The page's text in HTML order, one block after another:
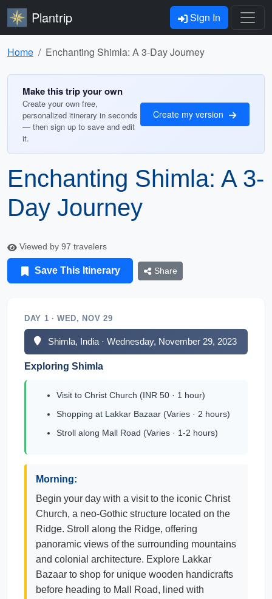
Plantrip Sign In
Home Enchanting Shimla: A 3-Day Journey
Make this trip your own
Create your own free,
personalized itinerary in seconds
— then sign up to save and edit
it.
Create my version
Enchanting Shimla: A 3-
Day Journey
Viewed by 97 travelers
Save This Itinerary Share
DAY 1 · WED, NOV 29
Shimla, India · Wednesday, November 29, 2023
Exploring Shimla
Visit to Christ Church (INR 50 · 1 hour)
Shopping at Lakkar Bazaar (Varies · 2 hours)
Stroll along Mall Road (Varies · 1-2 hours)
Morning:
Begin your day with a visit to the iconic Christ
Church, a neo-Gothic structure located on the
Ridge. Stroll along the Ridge, offering
panoramic views of the surrounding mountains
and colonial architecture. Explore Lakkar
Bazaar to shop for unique wooden handicrafts
before heading to Mall Road, lined with